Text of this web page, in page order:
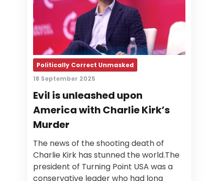
Politically Correct Unmasked
18 September 2025
Evil is unleashed upon
America with Charlie Kirk’s
Murder
The news of the shooting death of
Charlie Kirk has stunned the world.The
president of Turning Point USA was a
conservative leader who had long